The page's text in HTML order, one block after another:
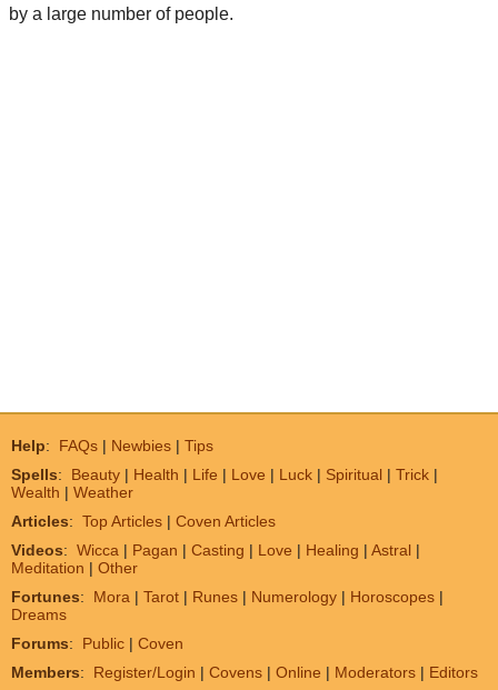
by a large number of people.
Help: FAQs | Newbies | Tips
Spells: Beauty | Health | Life | Love | Luck | Spiritual | Trick |
Wealth | Weather
Articles: Top Articles | Coven Articles
Videos: Wicca | Pagan | Casting | Love | Healing | Astral |
Meditation | Other
Fortunes: Mora | Tarot | Runes | Numerology | Horoscopes |
Dreams
Forums: Public | Coven
Members: Register/Login | Covens | Online | Moderators | Editors